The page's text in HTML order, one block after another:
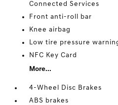
Connected Services
Front anti-roll bar
Knee airbag
Low tire pressure
NFC Key Card
More...
4-Wheel Disc Brakes
ABS brakes